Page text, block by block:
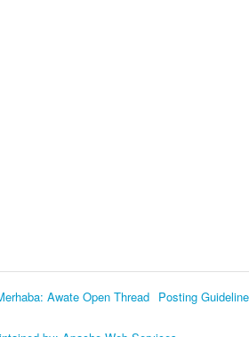
Awate Open Thread Posting